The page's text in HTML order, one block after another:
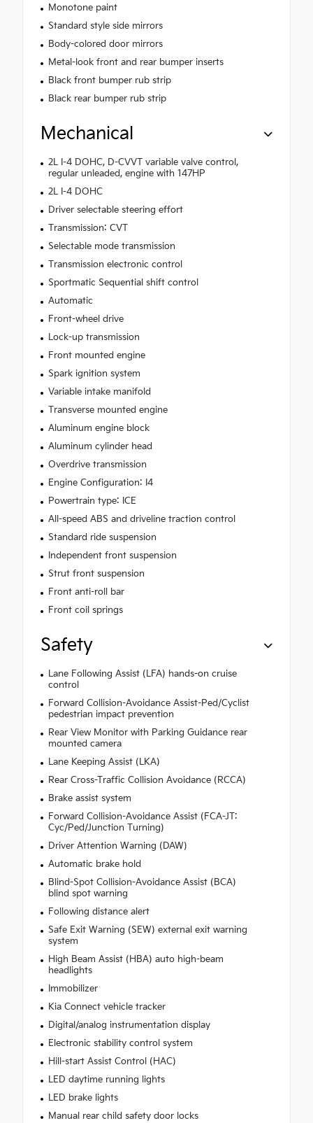
Monotone paint
Standard style side mirrors
Body-colored door mirrors
Metal-look front and rear bumper inserts
Black front bumper rub strip
Black rear bumper rub strip
Mechanical
2L I-4 DOHC, D-CVVT variable valve control,
regular unleaded, engine with 147HP
2L I-4 DOHC
Driver selectable steering effort
Transmission: CVT
Selectable mode transmission
Transmission electronic control
Sportmatic Sequential shift control
Automatic
Front-wheel drive
Lock-up transmission
Front mounted engine
Spark ignition system
Variable intake manifold
Transverse mounted engine
Aluminum engine block
Aluminum cylinder head
Overdrive transmission
Engine Configuration: I4
Powertrain type: ICE
All-speed ABS and driveline traction control
Standard ride suspension
Independent front suspension
Strut front suspension
Front anti-roll bar
Front coil springs
Safety
Lane Following Assist (LFA) hands-on cruise
control
Forward Collision-Avoidance Assist-Ped/Cyclist
pedestrian impact prevention
Rear View Monitor with Parking Guidance rear
mounted camera
Lane Keeping Assist (LKA)
Rear Cross-Traffic Collision Avoidance (RCCA)
Brake assist system
Forward Collision-Avoidance Assist (FCA-JT:
Cyc/Ped/Junction Turning)
Driver Attention Warning (DAW)
Automatic brake hold
Blind-Spot Collision-Avoidance Assist (BCA)
blind spot warning
Following distance alert
Safe Exit Warning (SEW) external exit warning
system
High Beam Assist (HBA) auto high-beam
headlights
Immobilizer
Kia Connect vehicle tracker
Digital/analog instrumentation display
Electronic stability control system
Hill-start Assist Control (HAC)
LED daytime running lights
LED brake lights
Manual rear child safety door locks